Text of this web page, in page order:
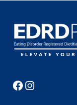
Facebook
Instagram